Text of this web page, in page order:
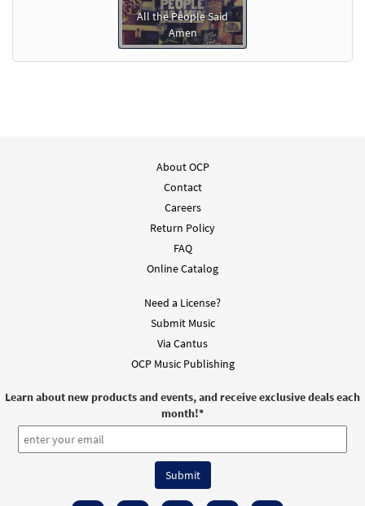
All the People Said
Amen
About OCP
Contact
Careers
Return Policy
FAQ
Online Catalog
Need a License?
Submit Music
Via Cantus
OCP Music Publishing
Learn about new products and events, and receive exclusive deals each
month!*